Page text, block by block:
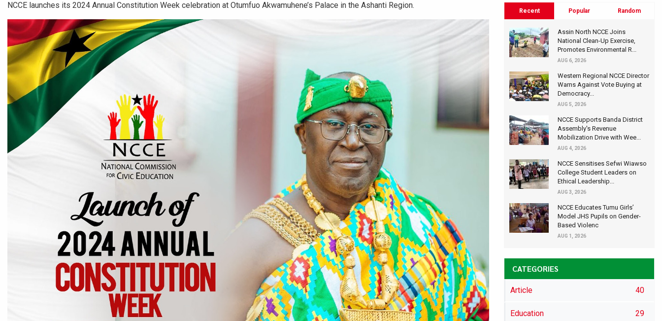
NCCE launches its 2024 Annual Constitution Week celebration at Otumfuo Akwamuhene’s Palace in the Ashanti Region.
Recent Popular Random
Assin North NCCE Joins
National Clean-Up Exercise,
Promotes Environmental R...
AUG 6, 2026
Western Regional NCCE Director
Warns Against Vote Buying at
Democracy...
AUG 5, 2026
NCCE Supports Banda District
Assembly's Revenue
Mobilization Drive with Wee...
AUG 4, 2026
NCCE Sensitises Sefwi Wiawso
College Student Leaders on
Ethical Leadership...
AUG 3, 2026
NCCE Educates Tumu Girls’
Model JHS Pupils on Gender-
Based Violenc
AUG 1, 2026
CATEGORIES
Article 40
Education 29